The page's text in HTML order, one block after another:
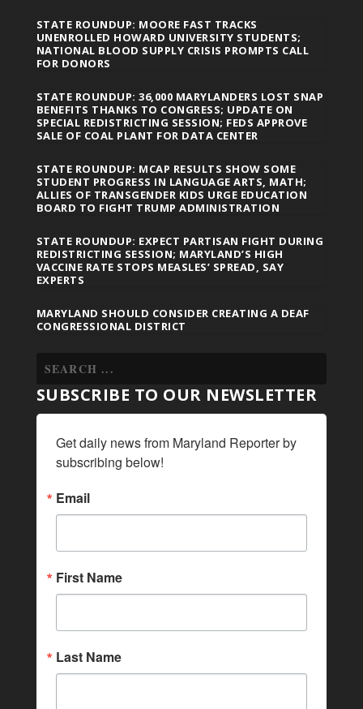
STATE ROUNDUP: MOORE FAST TRACKS
UNENROLLED HOWARD UNIVERSITY STUDENTS;
NATIONAL BLOOD SUPPLY CRISIS PROMPTS CALL
FOR DONORS
STATE ROUNDUP: 36,000 MARYLANDERS LOST SNAP
BENEFITS THANKS TO CONGRESS; UPDATE ON
SPECIAL REDISTRICTING SESSION; FEDS APPROVE
SALE OF COAL PLANT FOR DATA CENTER
STATE ROUNDUP: MCAP RESULTS SHOW SOME
STUDENT PROGRESS IN LANGUAGE ARTS, MATH;
ALLIES OF TRANSGENDER KIDS URGE EDUCATION
BOARD TO FIGHT TRUMP ADMINISTRATION
STATE ROUNDUP: EXPECT PARTISAN FIGHT DURING
REDISTRICTING SESSION; MARYLAND’S HIGH
VACCINE RATE STOPS MEASLES’ SPREAD, SAY
EXPERTS
MARYLAND SHOULD CONSIDER CREATING A DEAF
CONGRESSIONAL DISTRICT
SUBSCRIBE TO OUR NEWSLETTER
Get daily news from Maryland Reporter by
subscribing below!
Email
First Name
Last Name